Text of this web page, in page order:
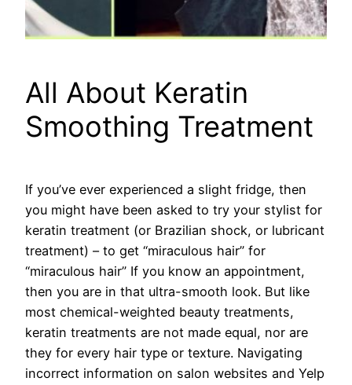
All About Keratin
Smoothing Treatment
If you’ve ever experienced a slight fridge, then
you might have been asked to try your stylist for
keratin treatment (or Brazilian shock, or lubricant
treatment) – to get “miraculous hair” for
“miraculous hair” If you know an appointment,
then you are in that ultra-smooth look. But like
most chemical-weighted beauty treatments,
keratin treatments are not made equal, nor are
they for every hair type or texture. Navigating
incorrect information on salon websites and Yelp